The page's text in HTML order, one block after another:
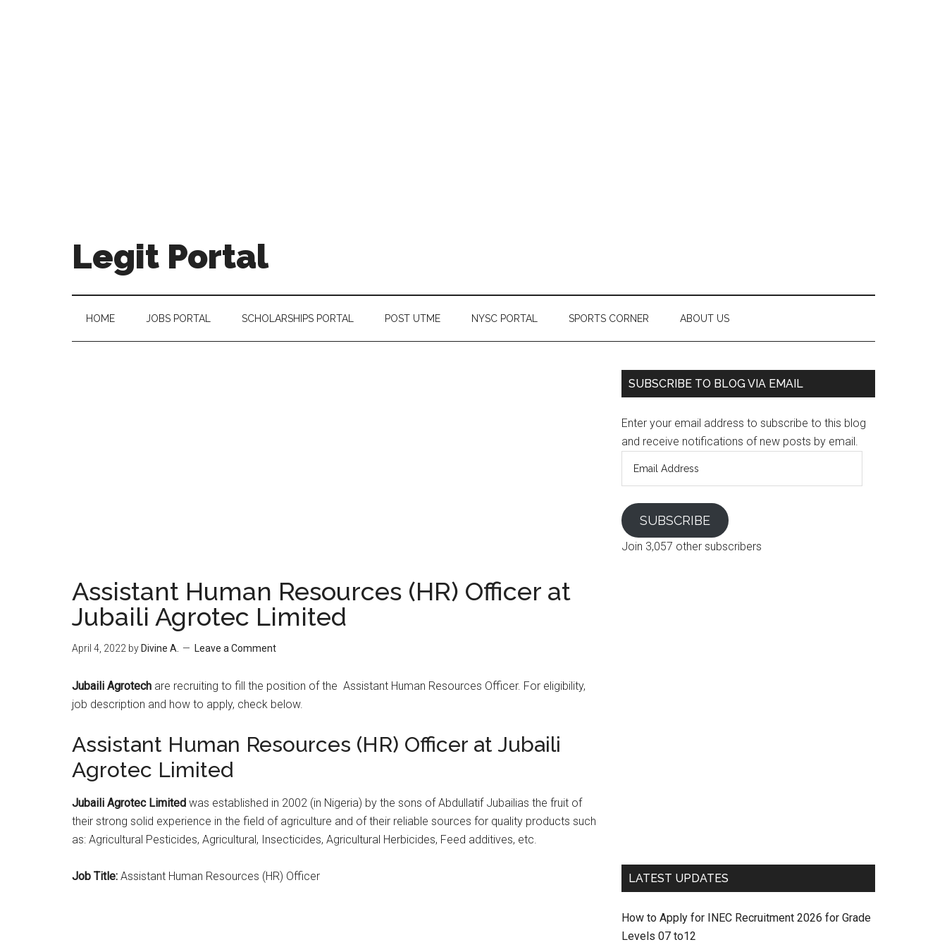
Legit Portal
HOME JOBS PORTAL SCHOLARSHIPS PORTAL POST UTME NYSC PORTAL SPORTS CORNER ABOUT US
Assistant Human Resources (HR) Officer at
Jubaili Agrotec Limited
April 4, 2022 by Divine A. Leave a Comment
Jubaili Agrotech are recruiting to fill the position of the Assistant Human Resources Officer. For eligibility,
job description and how to apply, check below.
Assistant Human Resources (HR) Officer at Jubaili
Agrotec Limited
Jubaili Agrotec Limited was established in 2002 (in Nigeria) by the sons of Abdullatif Jubailias the fruit of
their strong solid experience in the field of agriculture and of their reliable sources for quality products such
as: Agricultural Pesticides, Agricultural, Insecticides, Agricultural Herbicides, Feed additives, etc.
Job Title: Assistant Human Resources (HR) Officer
SUBSCRIBE TO BLOG VIA EMAIL
Enter your email address to subscribe to this blog
and receive notifications of new posts by email.
SUBSCRIBE
Join 3,057 other subscribers
LATEST UPDATES
How to Apply for INEC Recruitment 2026 for Grade
Levels 07 to12